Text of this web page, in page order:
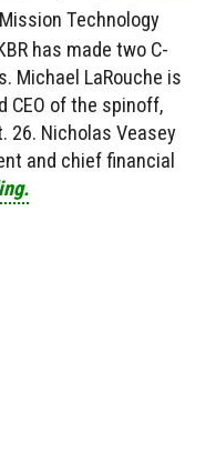
Technology
has made two C-
Michael LaRouche is
CEO of the spinoff,
26. Nicholas Veasey
and chief financial